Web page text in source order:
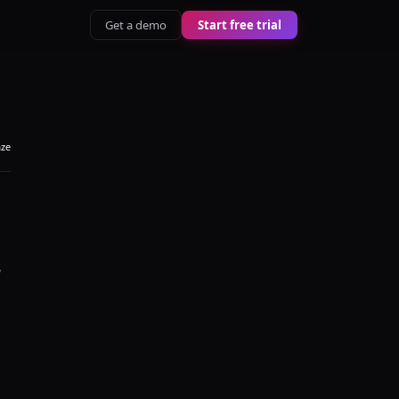
Get a demo Start free trial